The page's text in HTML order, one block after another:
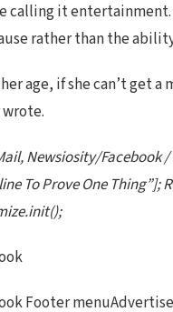
calling it
rather than the
her age, if she can’t get
Newsiosity/Facebook
To Prove One Thing”];
Footer